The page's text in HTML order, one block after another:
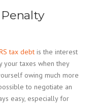
tax debt is the interest
your taxes when they
owing much more
to negotiate an
easy, especially for